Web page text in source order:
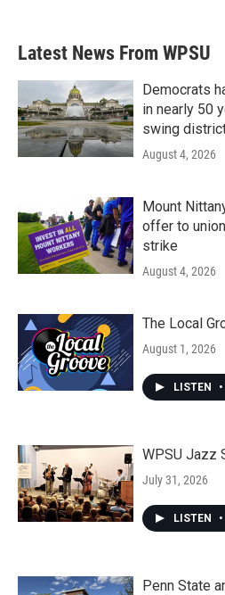
Latest News From WPSU
Democrats
in nearly 50
swing
August 4, 2026
Mount
offer to
strike
August 4, 2026
The Local
August 1, 2026
LISTEN •
WPSU Jazz
July 31, 2026
LISTEN •
Penn State